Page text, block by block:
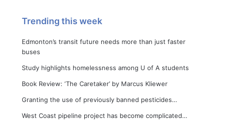
Trending this week
Edmonton’s transit future needs more than just faster
buses
Study highlights homelessness among U of A students
Book Review: ‘The Caretaker’ by Marcus Kliewer
Granting the use of previously banned pesticides…
West Coast pipeline project has become complicated…